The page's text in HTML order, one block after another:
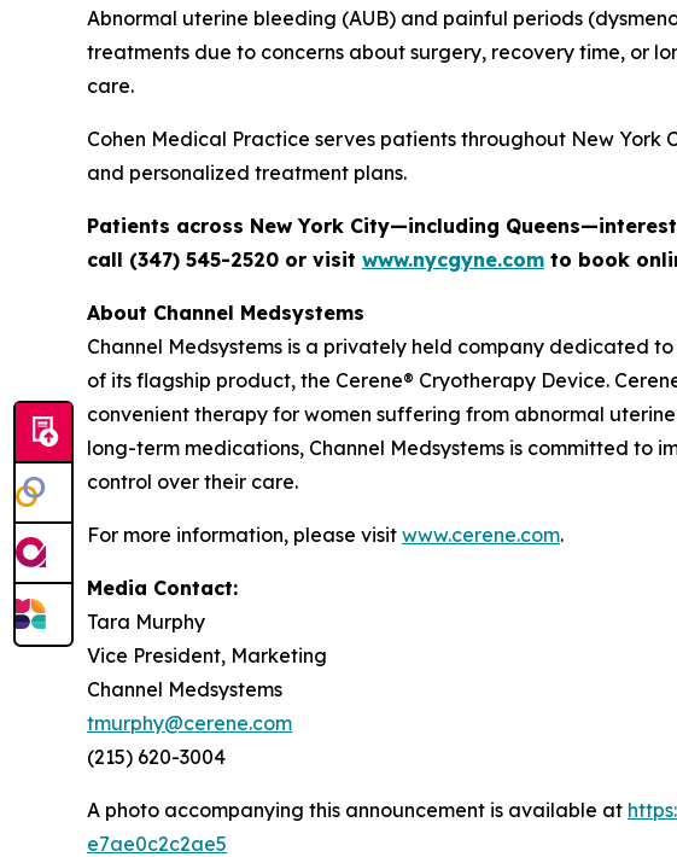
Abnormal uterine bleeding (AUB) and painful periods
treatments due to concerns about surgery, recovery time, or
care.
Cohen Medical Practice serves patients throughout New
and personalized treatment plans.
Patients across New York City—including
call (347) 545-2520 or visit www.nycgyne.com to book
About Channel Medsystems
Channel Medsystems is a privately held company dedicated
of its flagship product, the Cerene® Cryotherapy Device.
convenient therapy for women suffering from abnormal
long-term medications, Channel Medsystems is committed to
control over their care.
For more information, please visit www.cerene.com.
Media Contact:
Tara Murphy
Vice President, Marketing
Channel Medsystems
tmurphy@cerene.com
(215) 620-3004
A photo accompanying this announcement is available at
e7ae0c2c2ae5